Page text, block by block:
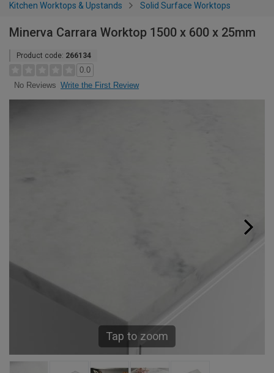
Kitchen Worktops & Upstands Solid Surface Worktops
Minerva Carrara Worktop 1500 x 600 x 25mm
Product code: 266134
0.0
No Reviews Write the First Review
Tap to zoom